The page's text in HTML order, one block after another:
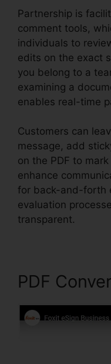
Partnership is
comment tools,
individuals to
edits on the exact
you belong to a
examining a
enables real-time
Customers can
message, add
on the PDF to
enhance
for back-and-forth
evaluation
transparent.
PDF